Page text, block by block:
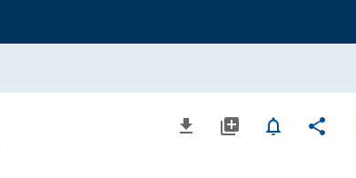
file_download library_add notifications_none share